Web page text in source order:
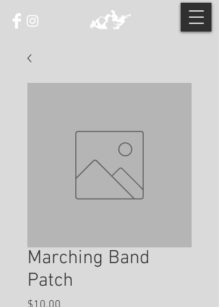
Marching Band
Patch